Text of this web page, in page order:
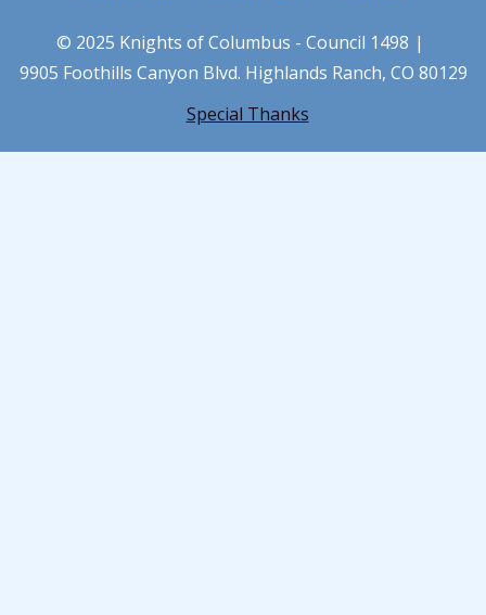
© 2025 Knights of Columbus - Council 1498
9905 Foothills Canyon Blvd. Highlands Ranch, CO 80129
Special Thanks